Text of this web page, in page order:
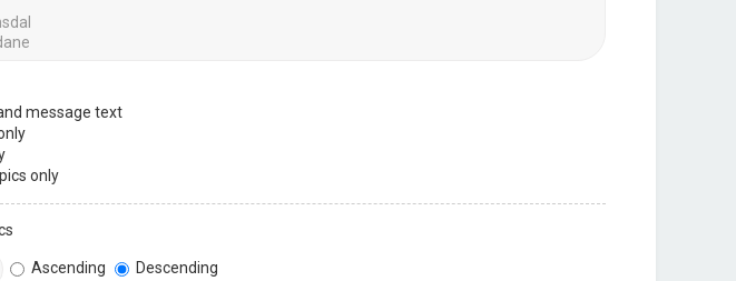
message text
only
Ascending Descending